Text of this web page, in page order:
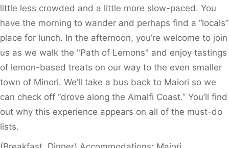
little less crowded and a little more slow-paced. You
have the morning to wander and perhaps find a “locals”
place for lunch. In the afternoon, you’re welcome to join
us as we walk the "Path of Lemons" and enjoy tastings
of lemon-based treats on our way to the even smaller
town of Minori. We’ll take a bus back to Maiori so we
can check off “drove along the Amalfi Coast.” You’ll find
out why this experience appears on all of the must-do
lists.